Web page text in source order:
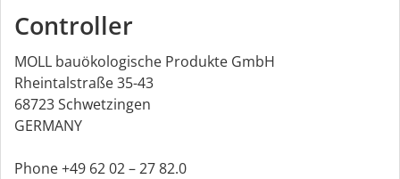
Controller
MOLL bauökologische Produkte GmbH
Rheintalstraße 35-43
68723 Schwetzingen
GERMANY
Phone +49 62 02 – 27 82.0